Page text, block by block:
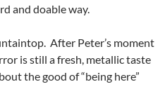
and doable way.
After Peter’s moment
is still a fresh, metallic taste
the good of “being here”